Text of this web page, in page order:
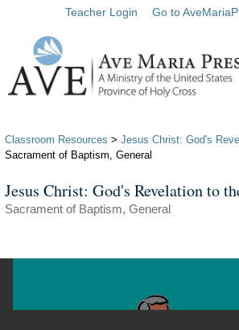
Teacher Login Go to
Classroom Resources > Jesus Christ: God's
Sacrament of Baptism, General
Jesus Christ: God's Revelation to
Sacrament of Baptism, General